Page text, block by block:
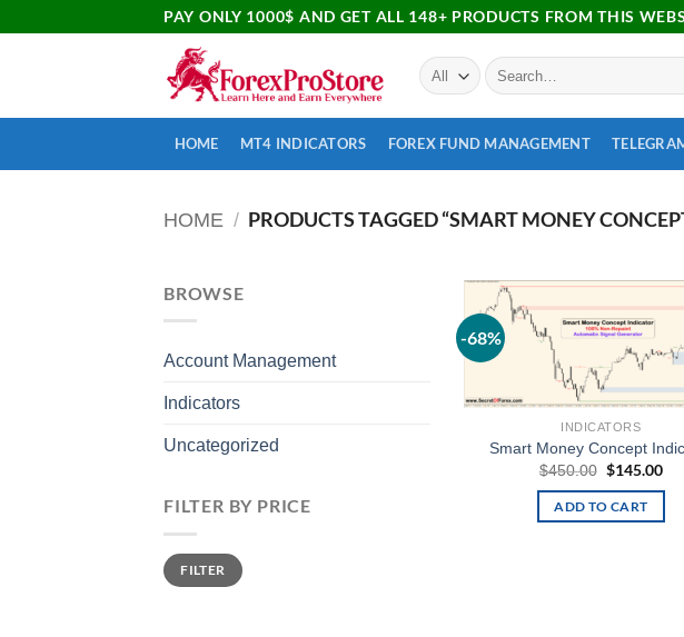
PAY ONLY 1000$ AND GET ALL 148+ PRODUCTS FROM THIS
HOME MT4 INDICATORS FOREX FUND MANAGEMENT
HOME / PRODUCTS TAGGED “SMART MONEY
BROWSE
Account Management
Indicators
Uncategorized
FILTER BY PRICE
FILTER
-68%
INDICATORS
Smart Money Concept
$450.00 $145.00
ADD TO CART